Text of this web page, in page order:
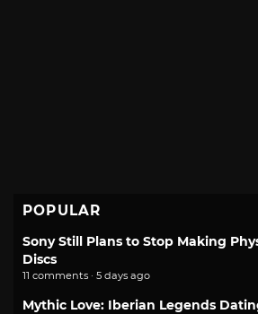
POPULAR
Sony Still Plans to Stop Making
Discs
11 comments · 5 days ago
Mythic Love: Iberian Legends